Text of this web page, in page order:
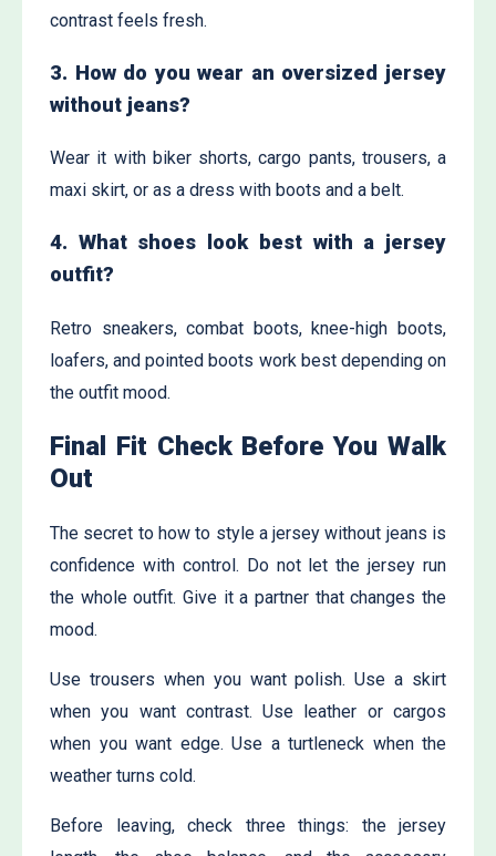
contrast feels fresh.
3. How do you wear an oversized jersey
without jeans?
Wear it with biker shorts, cargo pants, trousers, a
maxi skirt, or as a dress with boots and a belt.
4. What shoes look best with a jersey
outfit?
Retro sneakers, combat boots, knee-high boots,
loafers, and pointed boots work best depending on
the outfit mood.
Final Fit Check Before You Walk
Out
The secret to how to style a jersey without jeans is
confidence with control. Do not let the jersey run
the whole outfit. Give it a partner that changes the
mood.
Use trousers when you want polish. Use a skirt
when you want contrast. Use leather or cargos
when you want edge. Use a turtleneck when the
weather turns cold.
Before leaving, check three things: the jersey